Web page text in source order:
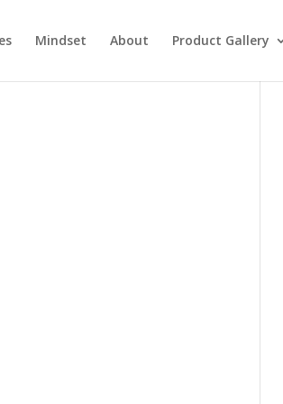
Mindset About Product Gallery